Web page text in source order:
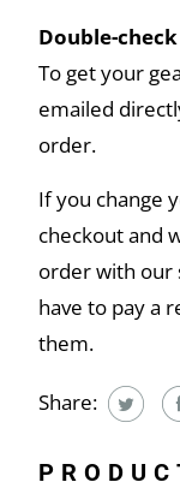
Double-
To get your
emailed
order.
If you change
checkout and
order with our
have to pay a
them.
Share: